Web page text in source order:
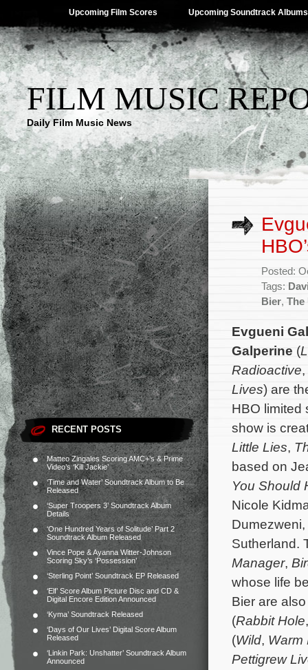
Upcoming Film Scores Upcoming Soundtrack Albums
FILM MUSIC
Daily Film Music News
RECENT POSTS
Matteo Zingales Scoring AMC+’s & Prime
Video’s ‘Kill Jackie’
‘Time and Water’ Soundtrack Album to Be
Released
‘Super Troopers 3’ Soundtrack Album
Details
‘One Hundred Years of Solitude’ Part 2
Soundtrack Album Released
Vince Pope & Ayanna Witter-Johnson
Scoring Sky’s ‘Possession’
‘Sterling Point’ Soundtrack EP Released
‘Elf’ Score Album Picture Disc and CD &
Digital Encore Edition Announced
‘Kyma’ Soundtrack Released
‘Days of Our Lives’ Digital Score Album
Released
‘Linkin Park: Unshatter’ Soundtrack Album
Announced
Posted:
Tags:
Bier, The
Evgueni
Galperine (
Radioactive,
Lives) are
HBO limited
show is
Little Lies,
based on
You Should
Nicole
Sutherland.
Manager,
whose life
Bier are
(Rabbit Hole
(Wild, Warm
Pettigrew